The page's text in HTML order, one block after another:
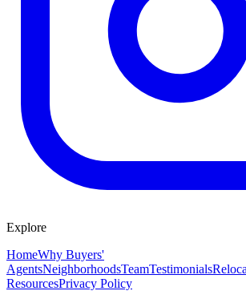
Explore
HomeWhy Buyers'
AgentsNeighborhoodsTeamTestimonials
ResourcesPrivacy Policy